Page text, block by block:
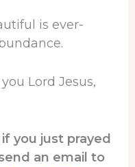
is ever-
Lord Jesus,
you just prayed
an email to